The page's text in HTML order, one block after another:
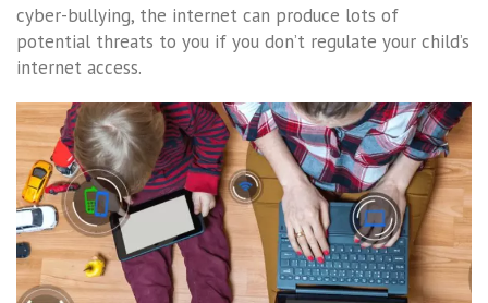
cyber-bullying, the internet can produce lots of
potential threats to you if you don’t regulate your child’s
internet access.